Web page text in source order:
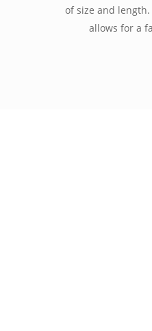
of size and
allows for a